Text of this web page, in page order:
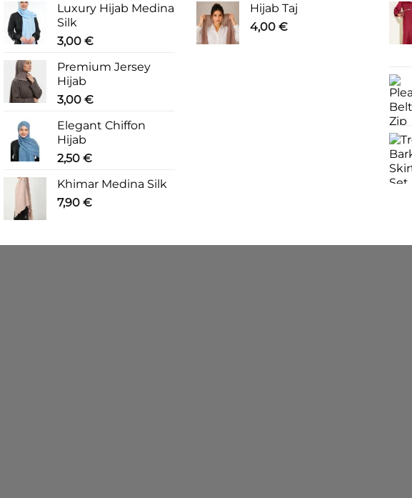
Luxury Hijab Medina
Silk
3,00 €
Premium Jersey
Hijab
3,00 €
Elegant Chiffon
Hijab
2,50 €
Khimar Medina Silk
7,90 €
Hijab Taj
4,00 €